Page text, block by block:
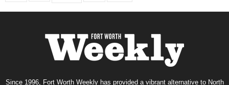
Since 1996, Fort Worth Weekly has provided a vibrant alternative to North